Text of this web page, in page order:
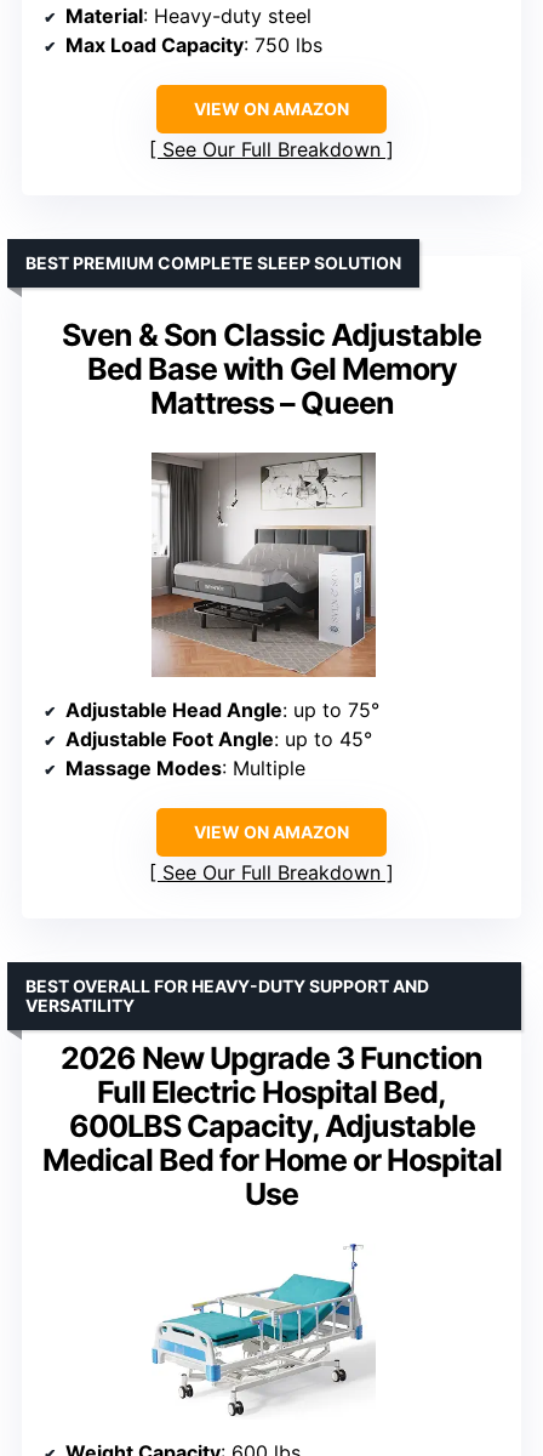
Material: Heavy-duty steel
Max Load Capacity: 750 lbs
VIEW ON AMAZON
See Our Full Breakdown
Sven & Son Classic Adjustable
Bed Base with Gel Memory
Mattress – Queen
BEST PREMIUM COMPLETE SLEEP SOLUTION
Adjustable Head Angle: up to 75°
Adjustable Foot Angle: up to 45°
Massage Modes: Multiple
VIEW ON AMAZON
See Our Full Breakdown
2026 New Upgrade 3 Function
Full Electric Hospital Bed,
600LBS Capacity, Adjustable
Medical Bed for Home or Hospital
Use
BEST OVERALL FOR HEAVY-DUTY SUPPORT AND
VERSATILITY